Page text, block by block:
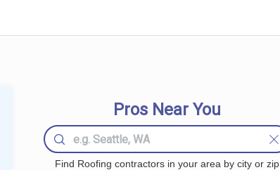
Pros Near You
Find Roofing contractors in your area by city or zip